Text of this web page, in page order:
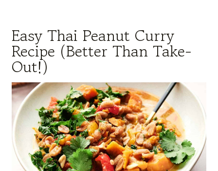
Easy Thai Peanut Curry
Recipe (Better Than Take-
Out!)